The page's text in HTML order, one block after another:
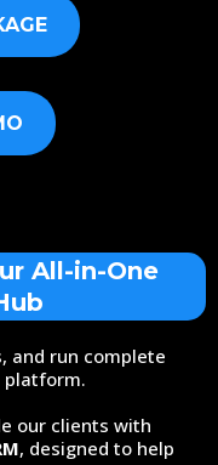
All-in-One
and run complete
our clients with
, designed to help